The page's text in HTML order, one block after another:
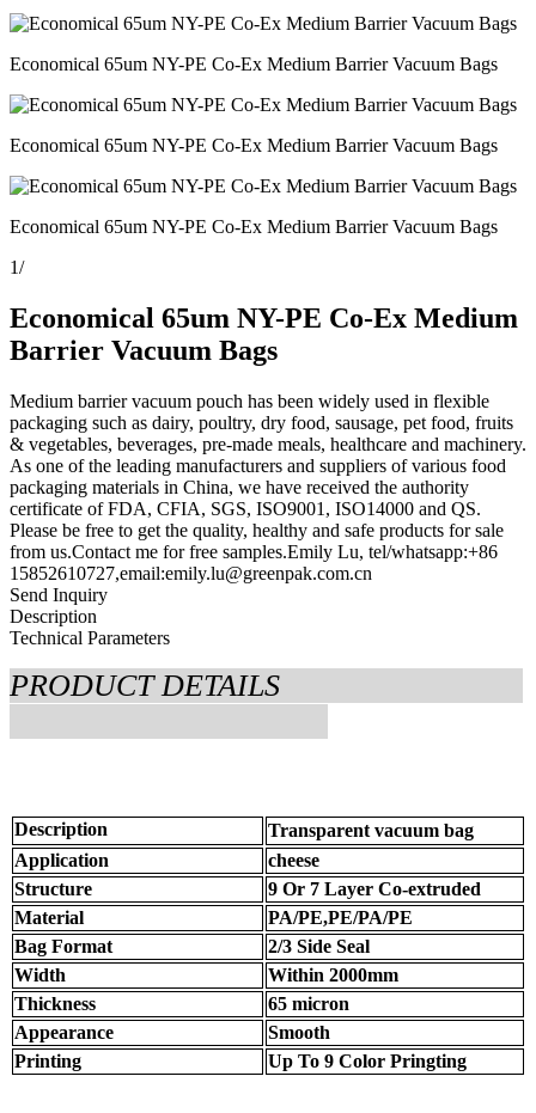
Economical 65um NY-PE Co-Ex Medium Barrier Vacuum Bags
Economical 65um NY-PE Co-Ex Medium Barrier Vacuum Bags
Economical 65um NY-PE Co-Ex Medium Barrier Vacuum Bags
1/
Economical 65um NY-PE Co-Ex Medium
Barrier Vacuum Bags
Medium barrier vacuum pouch has been widely used in flexible
packaging such as dairy, poultry, dry food, sausage, pet food, fruits
& vegetables, beverages, pre-made meals, healthcare and machinery.
As one of the leading manufacturers and suppliers of various food
packaging materials in China, we have received the authority
certificate of FDA, CFIA, SGS, ISO9001, ISO14000 and QS.
Please be free to get the quality, healthy and safe products for sale
from us.Contact me for free samples.Emily Lu, tel/whatsapp:+86
15852610727,email:emily.lu@greenpak.com.cn
Send Inquiry
Description
Technical Parameters
PRODUCT DETAILS
Description
Transparent vacuum bag
Application
cheese
Structure
9 Or 7 Layer Co-extruded
Material
PA/PE,PE/PA/PE
Bag Format
2/3 Side Seal
Width
Within 2000mm
Thickness
65 micron
Appearance
Smooth
Printing
Up To 9 Color Pringting